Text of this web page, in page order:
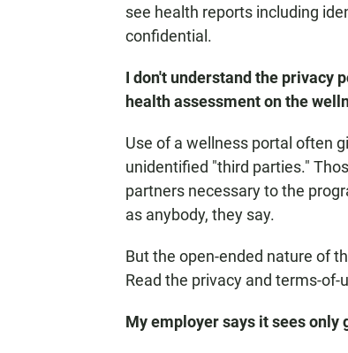
see health reports including
confidential.
I don't understand the privacy
health assessment on the
Use of a wellness portal often
unidentified "third parties."
partners necessary to the
as anybody, they say.
But the open-ended nature of
Read the privacy and terms-
My employer says it sees only